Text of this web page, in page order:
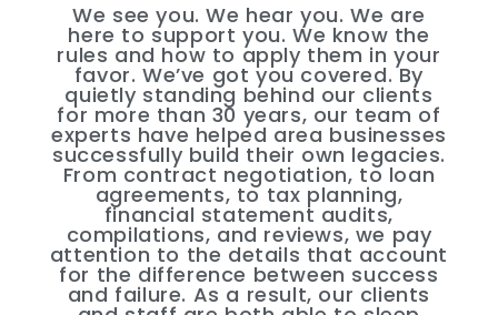
We see you. We hear you. We are
here to support you. We know the
rules and how to apply them in your
favor. We’ve got you covered. By
quietly standing behind our clients
for more than 30 years, our team of
experts have helped area businesses
successfully build their own legacies.
From contract negotiation, to loan
agreements, to tax planning,
financial statement audits,
compilations, and reviews, we pay
attention to the details that account
for the difference between success
and failure. As a result, our clients